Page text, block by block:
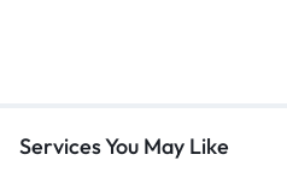
Services You May Like